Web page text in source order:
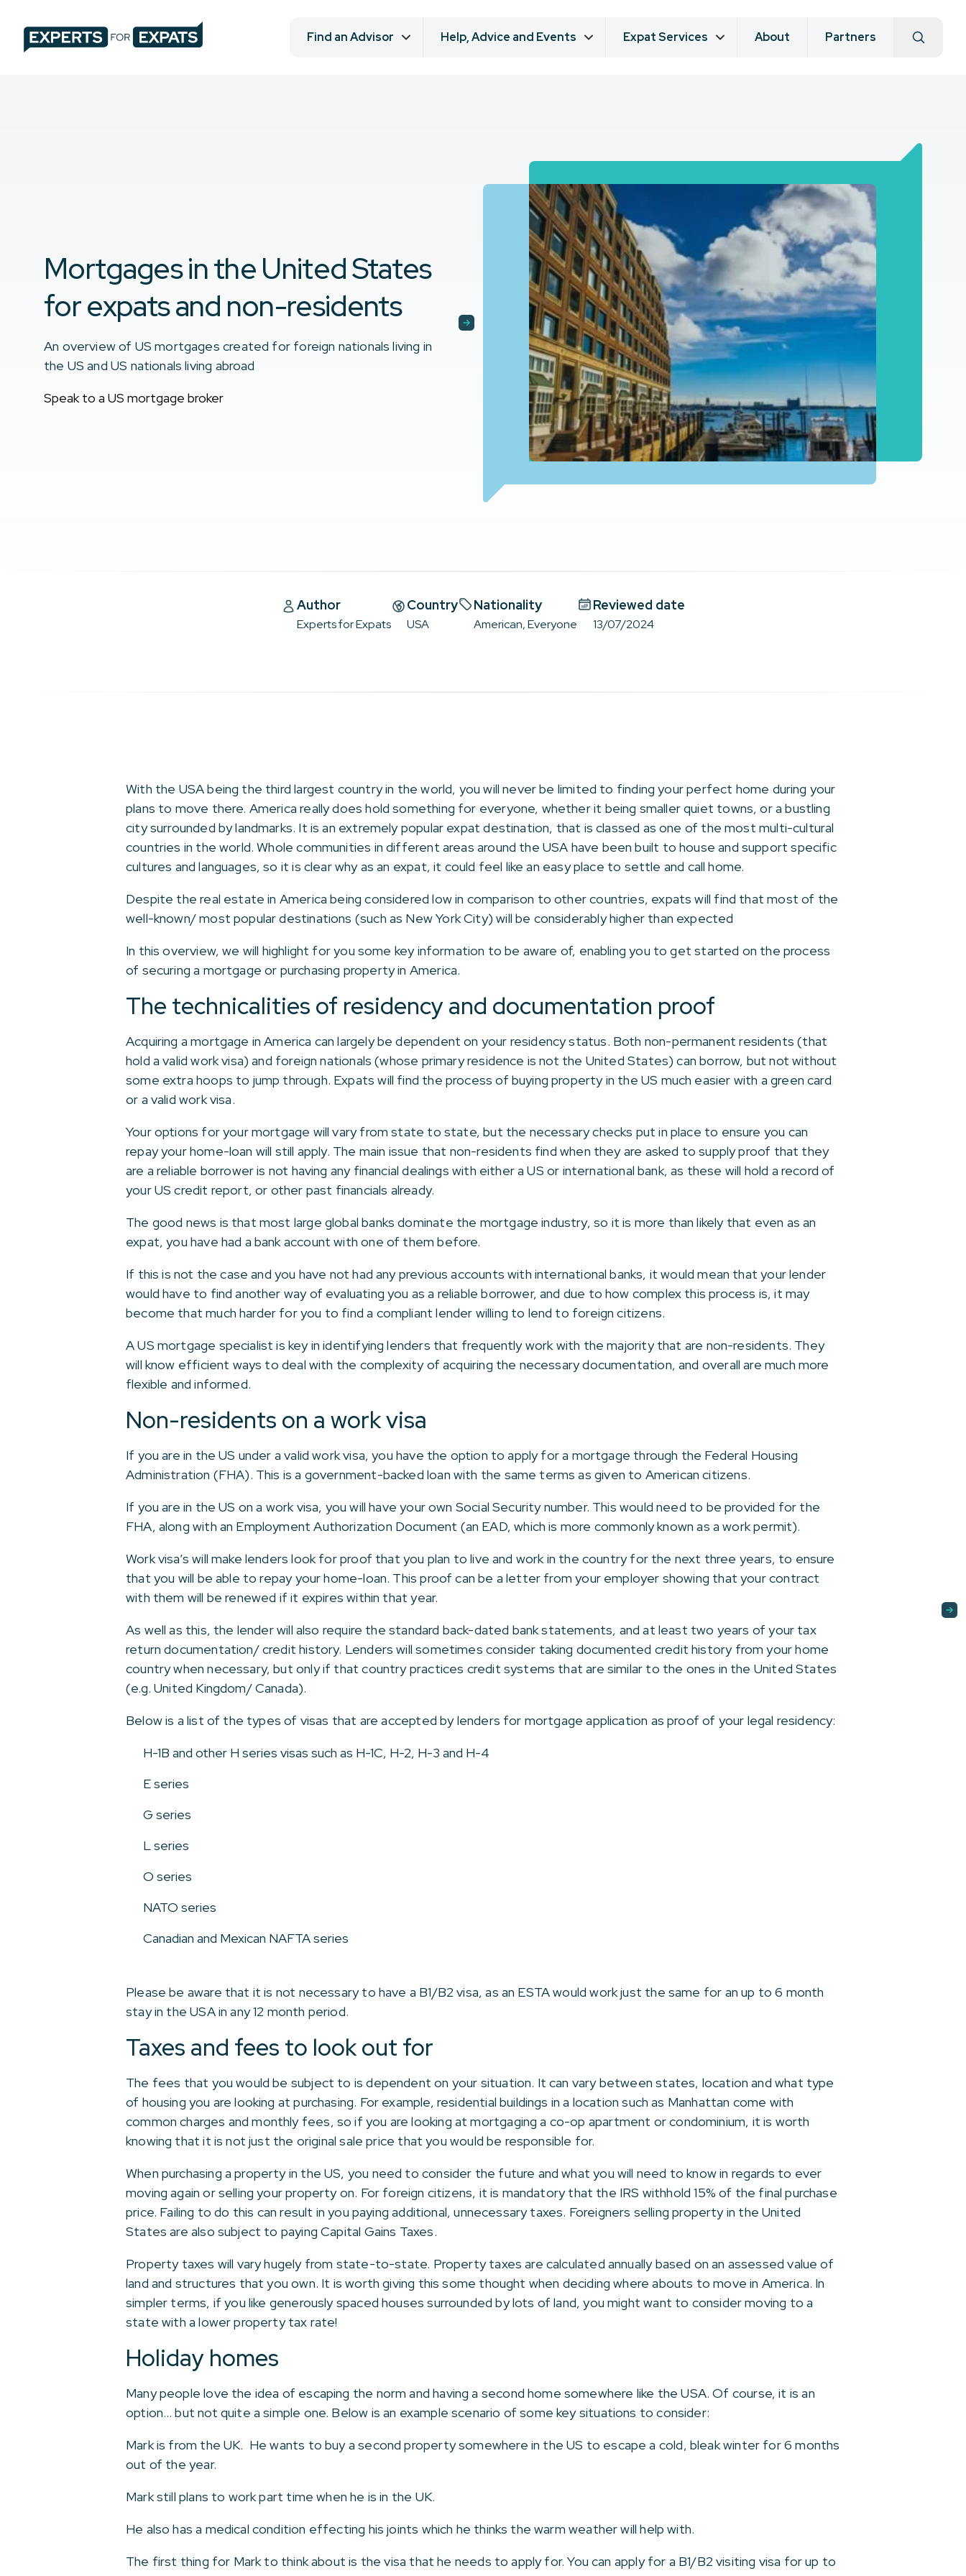
Find an Advisor Help, Advice and Events Expat Services About Partners
Mortgages in the United States
for expats and non-residents
An overview of US mortgages created for foreign nationals living in
the US and US nationals living abroad
Speak to a US mortgage broker
Author
Experts for Expats
Country
USA
Nationality
American, Everyone
Reviewed date
13/07/2024
With the USA being the third largest country in the world, you will never be limited to finding your perfect home during your
plans to move there. America really does hold something for everyone, whether it being smaller quiet towns, or a bustling
city surrounded by landmarks. It is an extremely popular expat destination, that is classed as one of the most multi-cultural
countries in the world. Whole communities in different areas around the USA have been built to house and support specific
cultures and languages, so it is clear why as an expat, it could feel like an easy place to settle and call home.
Despite the real estate in America being considered low in comparison to other countries, expats will find that most of the
well-known/ most popular destinations (such as New York City) will be considerably higher than expected
In this overview, we will highlight for you some key information to be aware of, enabling you to get started on the process
of securing a mortgage or purchasing property in America.
The technicalities of residency and documentation proof
Acquiring a mortgage in America can largely be dependent on your residency status. Both non-permanent residents (that
hold a valid work visa) and foreign nationals (whose primary residence is not the United States) can borrow, but not without
some extra hoops to jump through. Expats will find the process of buying property in the US much easier with a green card
or a valid work visa.
Your options for your mortgage will vary from state to state, but the necessary checks put in place to ensure you can
repay your home-loan will still apply. The main issue that non-residents find when they are asked to supply proof that they
are a reliable borrower is not having any financial dealings with either a US or international bank, as these will hold a record of
your US credit report, or other past financials already.
The good news is that most large global banks dominate the mortgage industry, so it is more than likely that even as an
expat, you have had a bank account with one of them before.
If this is not the case and you have not had any previous accounts with international banks, it would mean that your lender
would have to find another way of evaluating you as a reliable borrower, and due to how complex this process is, it may
become that much harder for you to find a compliant lender willing to lend to foreign citizens.
A US mortgage specialist is key in identifying lenders that frequently work with the majority that are non-residents. They
will know efficient ways to deal with the complexity of acquiring the necessary documentation, and overall are much more
flexible and informed.
Non-residents on a work visa
If you are in the US under a valid work visa, you have the option to apply for a mortgage through the Federal Housing
Administration (FHA). This is a government-backed loan with the same terms as given to American citizens.
If you are in the US on a work visa, you will have your own Social Security number. This would need to be provided for the
FHA, along with an Employment Authorization Document (an EAD, which is more commonly known as a work permit).
Work visa’s will make lenders look for proof that you plan to live and work in the country for the next three years, to ensure
that you will be able to repay your home-loan. This proof can be a letter from your employer showing that your contract
with them will be renewed if it expires within that year.
As well as this, the lender will also require the standard back-dated bank statements, and at least two years of your tax
return documentation/ credit history. Lenders will sometimes consider taking documented credit history from your home
country when necessary, but only if that country practices credit systems that are similar to the ones in the United States
(e.g. United Kingdom/ Canada).
Below is a list of the types of visas that are accepted by lenders for mortgage application as proof of your legal residency:
H-1B and other H series visas such as H-1C, H-2, H-3 and H-4
E series
G series
L series
O series
NATO series
Canadian and Mexican NAFTA series
Please be aware that it is not necessary to have a B1/B2 visa, as an ESTA would work just the same for an up to 6 month
stay in the USA in any 12 month period.
Taxes and fees to look out for
The fees that you would be subject to is dependent on your situation. It can vary between states, location and what type
of housing you are looking at purchasing. For example, residential buildings in a location such as Manhattan come with
common charges and monthly fees, so if you are looking at mortgaging a co-op apartment or condominium, it is worth
knowing that it is not just the original sale price that you would be responsible for.
When purchasing a property in the US, you need to consider the future and what you will need to know in regards to ever
moving again or selling your property on. For foreign citizens, it is mandatory that the IRS withhold 15% of the final purchase
price. Failing to do this can result in you paying additional, unnecessary taxes. Foreigners selling property in the United
States are also subject to paying Capital Gains Taxes.
Property taxes will vary hugely from state-to-state. Property taxes are calculated annually based on an assessed value of
land and structures that you own. It is worth giving this some thought when deciding where abouts to move in America. In
simpler terms, if you like generously spaced houses surrounded by lots of land, you might want to consider moving to a
state with a lower property tax rate!
Holiday homes
Many people love the idea of escaping the norm and having a second home somewhere like the USA. Of course, it is an
option… but not quite a simple one. Below is an example scenario of some key situations to consider:
Mark is from the UK. He wants to buy a second property somewhere in the US to escape a cold, bleak winter for 6 months
out of the year.
Mark still plans to work part time when he is in the UK.
He also has a medical condition effecting his joints which he thinks the warm weather will help with.
The first thing for Mark to think about is the visa that he needs to apply for. You can apply for a B1/B2 visiting visa for up to